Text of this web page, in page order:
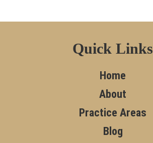
Quick Links
Home
About
Practice Areas
Blog